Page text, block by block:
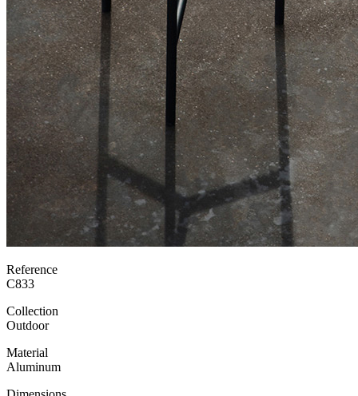
Reference
C833
Collection
Outdoor
Material
Aluminum